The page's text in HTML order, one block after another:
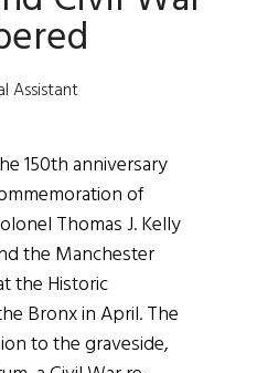
Assistant
150th anniversary
of
Thomas J. Kelly
the Manchester
the Historic
Bronx in April. The
to the graveside,